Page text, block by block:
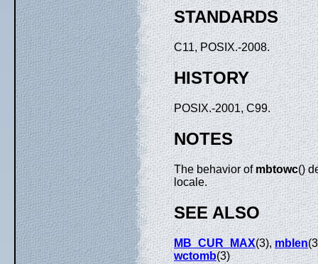
STANDARDS
C11, POSIX.-2008.
HISTORY
POSIX.-2001, C99.
NOTES
The behavior ofmbtowc()
locale.
SEE ALSO
MB_CUR_MAX(3),mblen
wctomb(3)